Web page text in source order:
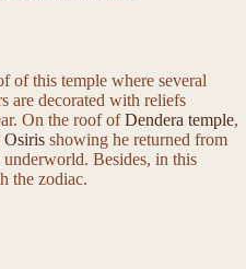
of this temple where several
are decorated with reliefs
On the roof ofDendera temple,
Osiris showing he returned from
underworld. Besides, in this
the zodiac.